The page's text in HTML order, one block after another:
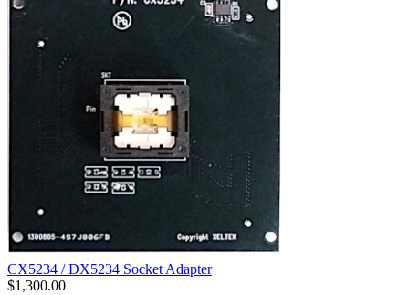
CX5234 / DX5234 Socket Adapter
$1,300.00